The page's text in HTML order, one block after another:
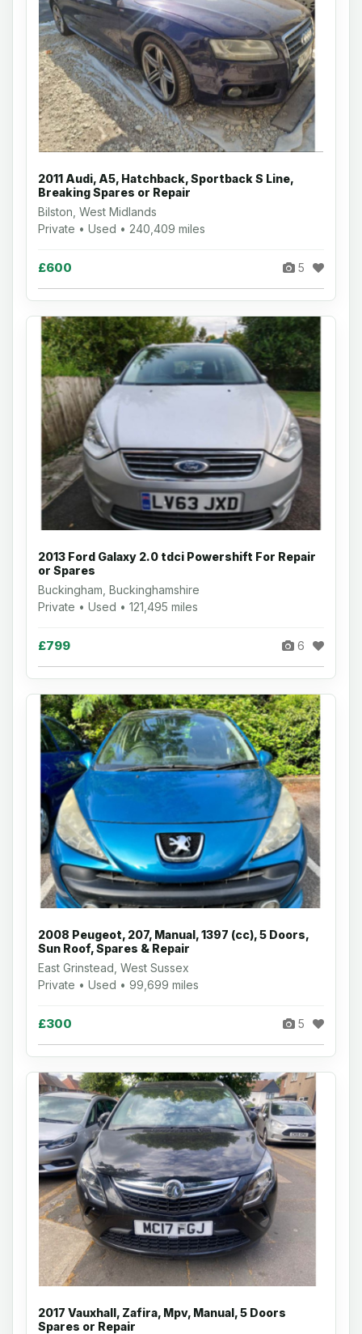
2011 Audi, A5, Hatchback, Sportback S Line,
Breaking Spares or Repair
Bilston, West Midlands
Private • Used • 240,409 miles
£600 5
2013 Ford Galaxy 2.0 tdci Powershift For Repair
or Spares
Buckingham, Buckinghamshire
Private • Used • 121,495 miles
£799 6
2008 Peugeot, 207, Manual, 1397 (cc), 5 Doors,
Sun Roof, Spares & Repair
East Grinstead, West Sussex
Private • Used • 99,699 miles
£300 5
2017 Vauxhall, Zafira, Mpv, Manual, 5 Doors
Spares or Repair